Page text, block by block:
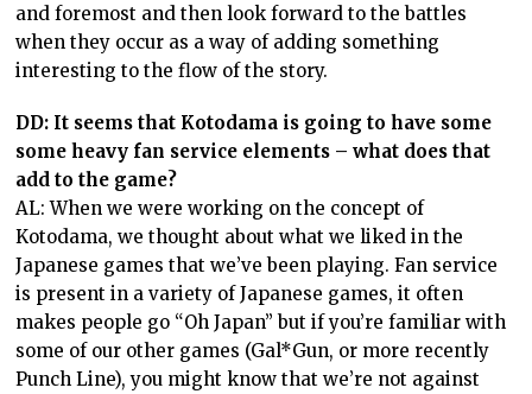
and foremost and then look forward to the battles
when they occur as a way of adding something
interesting to the flow of the story.
DD: It seems that Kotodama is going to have some
some heavy fan service elements – what does that
add to the game?
AL: When we were working on the concept of
Kotodama, we thought about what we liked in the
Japanese games that we’ve been playing. Fan service
is present in a variety of Japanese games, it often
makes people go “Oh Japan” but if you’re familiar with
some of our other games (Gal*Gun, or more recently
Punch Line), you might know that we’re not against